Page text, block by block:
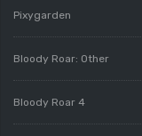
Pixygarden
Bloody Roar: Other
Bloody Roar 4